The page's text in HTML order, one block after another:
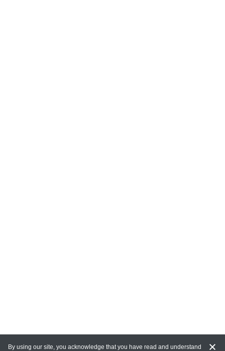
By using our site, you acknowledge that you have read and understand